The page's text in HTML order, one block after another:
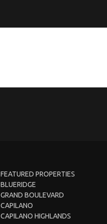
FEATURED PROPERTIES
BLUERIDGE
GRAND BOULEVARD
CAPILANO
CAPILANO HIGHLANDS